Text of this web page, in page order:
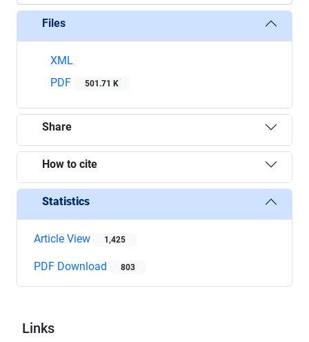
Files
XML
PDF
501.71 K
Share
How to cite
Statistics
Article View 1,425
PDF Download 803
Links